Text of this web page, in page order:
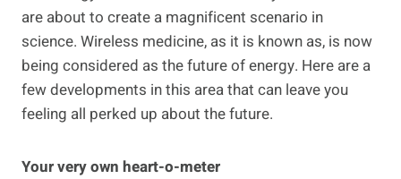
are about to create a magnificent scenario in
science. Wireless medicine, as it is known as, is now
being considered as the future of energy. Here are a
few developments in this area that can leave you
feeling all perked up about the future.
Your very own heart-o-meter